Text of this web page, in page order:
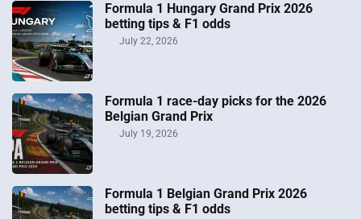
Formula 1 Hungary Grand Prix 2026
betting tips & F1 odds
July 22, 2026
Formula 1 race-day picks for the 2026
Belgian Grand Prix
July 19, 2026
Formula 1 Belgian Grand Prix 2026
betting tips & F1 odds